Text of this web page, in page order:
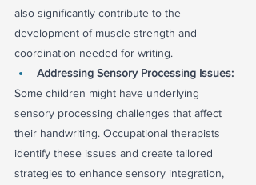
also significantly contribute to the
development of muscle strength and
coordination needed for writing.
Addressing Sensory Processing Issues:
Some children might have underlying
sensory processing challenges that affect
their handwriting. Occupational therapists
identify these issues and create tailored
strategies to enhance sensory integration,